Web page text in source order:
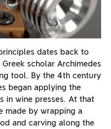
dates back to
scholar Archimedes
tool. By the 4th century
began applying the
in wine presses. At that
made by wrapping a
and carving along the